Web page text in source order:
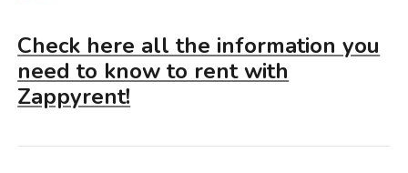
Check here all the information you
need to know to rent with
Zappyrent!